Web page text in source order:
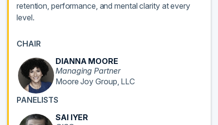
retention, performance, and mental clarity at every
level.
CHAIR
DIANNA MOORE
Managing Partner
Moore Joy Group, LLC
PANELISTS
SAI IYER